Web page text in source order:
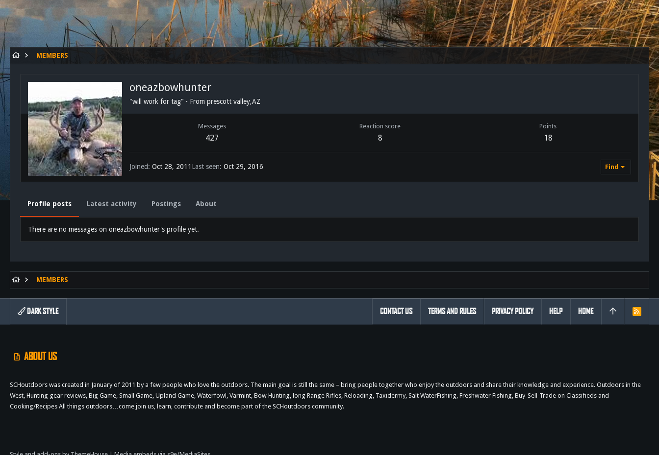
MEMBERS
oneazbowhunter
"will work for tag" · From prescott valley,AZ
Messages
427
Reaction score
8
Points
18
Joined Oct 28, 2011 Last seen Oct 29, 2016 Find
Profile posts Latest activity Postings About
There are no messages on oneazbowhunter's profile yet.
MEMBERS
ABOUT US
SCHoutdoors was created in January of 2011 by a few people who love the outdoors. The main goal is still the same – bring people together who enjoy the outdoors and share their knowledge and experience. Outdoors in the
West, Hunting gear reviews, Big Game, Small Game, Upland Game, Waterfowl, Varmint, Bow Hunting, long Range Rifles, Reloading, Taxidermy, Salt WaterFishing, Freshwater Fishing, Buy-Sell-Trade on Classifieds and
Cooking/Recipes All things outdoors…come join us, learn, contribute and become part of the SCHoutdoors community.
DARK STYLE CONTACT US TERMS AND RULES PRIVACY POLICY HELP HOME